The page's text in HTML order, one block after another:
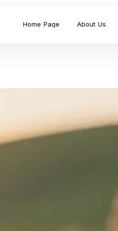
Home Page About Us